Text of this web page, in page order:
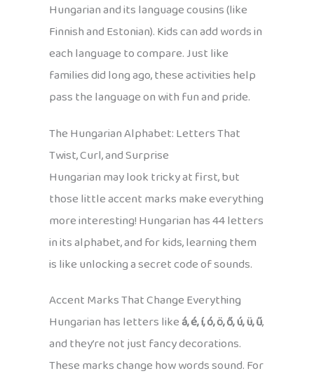
Hungarian and its language cousins (like
Finnish and Estonian). Kids can add words in
each language to compare. Just like
families did long ago, these activities help
pass the language on with fun and pride.
The Hungarian Alphabet: Letters That
Twist, Curl, and Surprise
Hungarian may look tricky at first, but
those little accent marks make everything
more interesting! Hungarian has 44 letters
in its alphabet, and for kids, learning them
is like unlocking a secret code of sounds.
Accent Marks That Change Everything
Hungarian has letters likeá, é, í, ó, ö, ő, ú, ü, ű,
and they’re not just fancy decorations.
These marks change how words sound. For